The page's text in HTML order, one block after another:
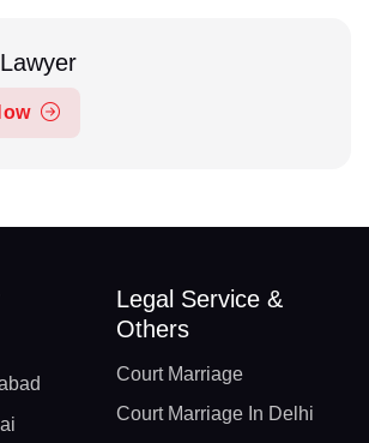
Legal Service &
Others
Court Marriage
Court Marriage In Delhi